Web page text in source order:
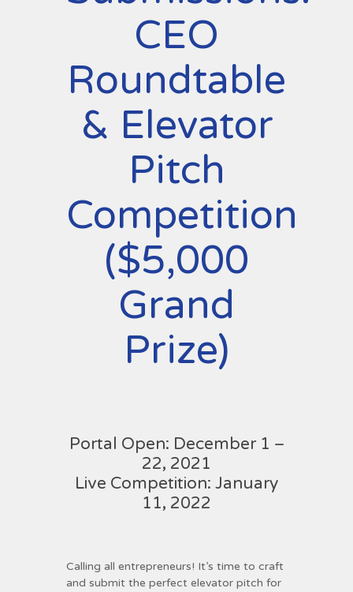
CEO
Roundtable
& Elevator
Pitch
Competition
($5,000
Grand
Prize)
Portal Open: December 1 –
22, 2021
Live Competition: January
11, 2022
Calling all entrepreneurs! It’s time to craft
and submit the perfect elevator pitch for